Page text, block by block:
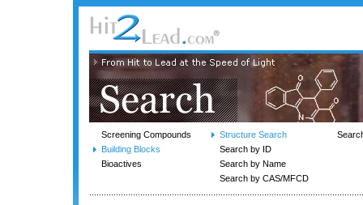
Screening Compounds
Building Blocks
Bioactives
Structure Search
Search by ID
Search by Name
Search by CAS/MFCD